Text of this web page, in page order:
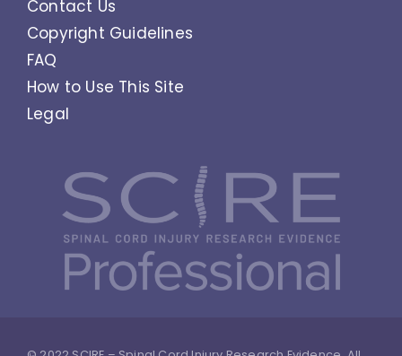
Contact Us
Copyright Guidelines
FAQ
How to Use This Site
Legal